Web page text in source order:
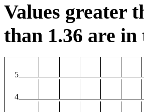
Values greater
than 1.36 are in
5
4